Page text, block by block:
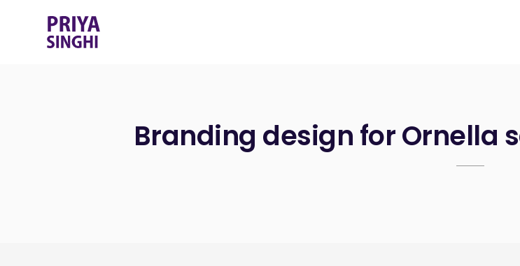
Branding design for Ornella